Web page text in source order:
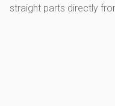
straight parts directly